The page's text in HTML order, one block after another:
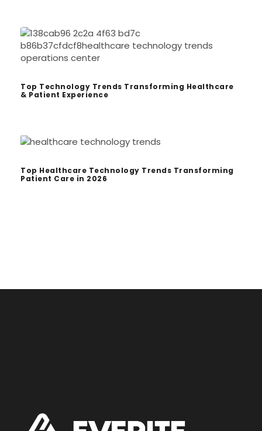
Top Technology Trends Transforming Healthcare
& Patient Experience
Top Healthcare Technology Trends Transforming
Patient Care in 2026